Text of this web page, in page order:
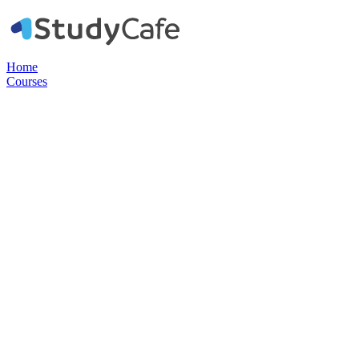
Home
Courses